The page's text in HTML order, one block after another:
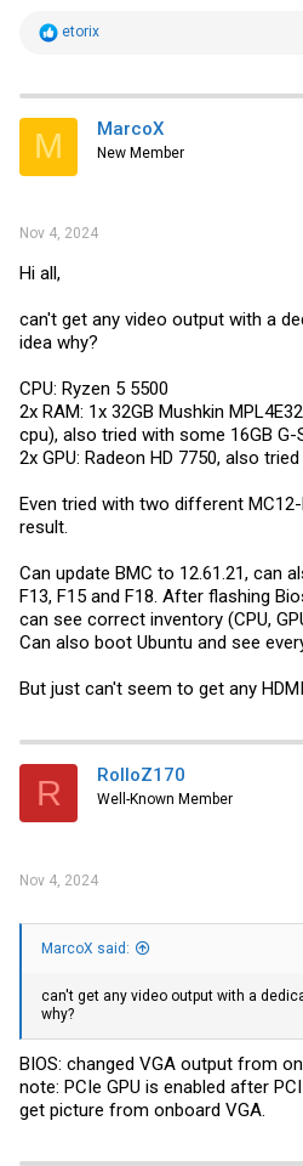
R
t
i
s
etorix
M MarcoX
New Member
Nov 4, 2024
Hi all,
can't get any video output with a
idea why?
CPU: Ryzen 5 5500
2x RAM: 1x 32GB Mushkin
cpu), also tried with some 16GB G-
2x GPU: Radeon HD 7750, also
Even tried with two different
result.
Can update BMC to 12.61.21, can
F13, F15 and F18. After flashing
can see correct inventory (CPU,
Can also boot Ubuntu and see
But just can't seem to get any
R RolloZ170
Well-Known Member
Nov 4, 2024
MarcoX said:
can't get any video output with a
why?
BIOS: changed VGA output from
note: PCIe GPU is enabled after
get picture from onboard VGA.